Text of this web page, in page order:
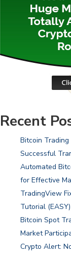
Recent
Bitcoin
Successful
Automated
for Effective
TradingView
Tutorial (EASY)
Bitcoin Spot
Market
Crypto Alert: